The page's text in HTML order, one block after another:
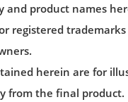
and product names
registered
herein are for
from the final product.